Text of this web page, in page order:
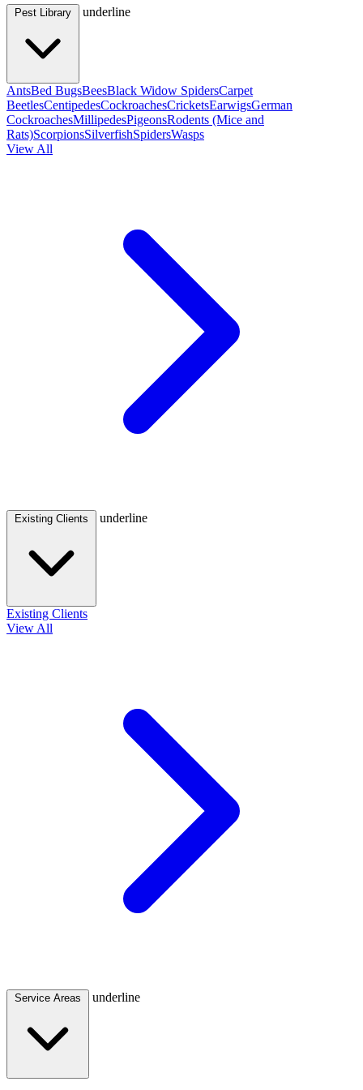
Pest Library underline
AntsBed BugsBeesBlack Widow SpidersCarpet
BeetlesCentipedesCockroachesCricketsEarwigsGerman
CockroachesMillipedesPigeonsRodents (Mice and
Rats)ScorpionsSilverfishSpidersWasps
View All
underline
Existing Clients
View All
underline